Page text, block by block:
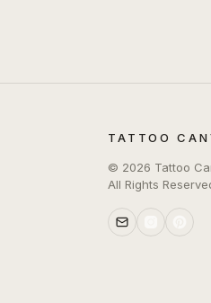
TATTOO
© 2026 Tattoo
All Rights